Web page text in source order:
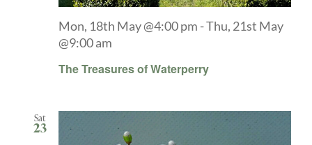
The Treasures of Waterperry
Mon, 18th May @4:00 pm -Thu, 21st May
@9:00 am
Sat
23